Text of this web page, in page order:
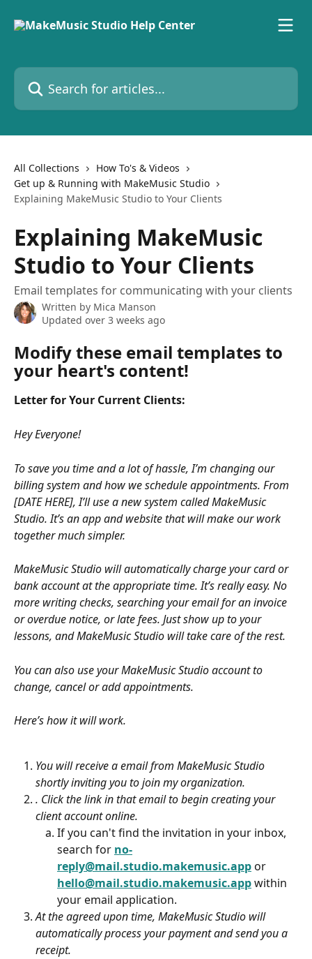
Search for articles...
All Collections
How To's & Videos
Get up & Running with MakeMusic Studio
Explaining MakeMusic Studio to Your Clients
Explaining MakeMusic
Studio to Your Clients
Email templates for communicating with your clients
Written by Mica Manson
Updated over 3 weeks ago
Modify these email templates to
your heart's content!
Letter for Your Current Clients:
Hey Everyone!
To save you time and a lot of hassle, I’m changing our
billing system and how we schedule appointments. From
[DATE HERE], I’ll use a new system called MakeMusic
Studio. It’s an app and website that will make our work
together much simpler.
MakeMusic Studio will automatically charge your card or
bank account at the appropriate time. It’s really easy. No
more writing checks, searching your email for an invoice
or overdue notice, or late fees. Just show up to your
lessons, and MakeMusic Studio will take care of the rest.
You can also use your MakeMusic Studio account to
change, cancel or add appointments.
Here’s how it will work.
You will receive a email from MakeMusic Studio
shortly inviting you to join my organization.
. Click the link in that email to begin creating your
client account online.
If you can't find the invitation in your inbox,
search for no-
reply@mail.studio.makemusic.app or
hello@mail.studio.makemusic.appwithin
your email application.
At the agreed upon time, MakeMusic Studio will
automatically process your payment and send you a
receipt.